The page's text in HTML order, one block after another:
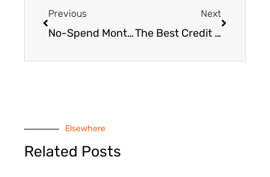
Previous
No-Spend Month Challenge: Let’s Wrap It Up
Next
The Best Credit Cards for Frugalites
Elsewhere
Related Posts